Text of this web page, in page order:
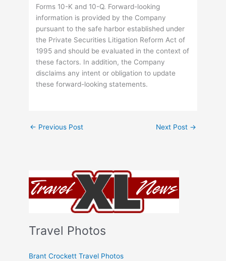
Travel Photos
Brant Crockett Travel Photos
Forms 10-K and 10-Q. Forward-looking
information is provided by the Company
pursuant to the safe harbor established under
the Private Securities Litigation Reform Act of
1995 and should be evaluated in the context of
these factors. In addition, the Company
disclaims any intent or obligation to update
these forward-looking statements.
← Previous Post Next Post →